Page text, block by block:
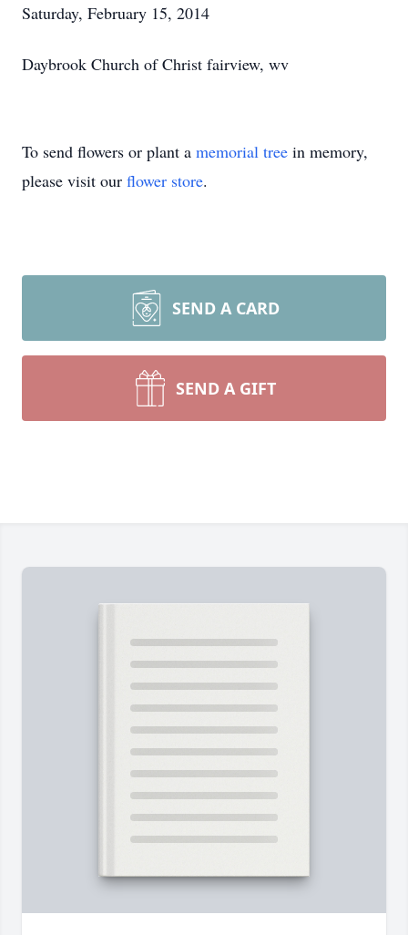
Saturday, February 15, 2014
Daybrook Church of Christ fairview, wv
To send flowers or plant a memorial tree in memory,
please visit our flower store.
SEND A CARD
SEND A GIFT